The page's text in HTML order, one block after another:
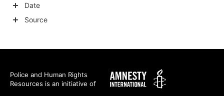
categories
categories
child
Date
Source
Police and Human Rights
Resources is an initiative of
Amnesty
International